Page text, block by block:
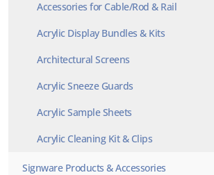
Accessories for Cable/Rod & Rail
Acrylic Display Bundles & Kits
Architectural Screens
Acrylic Sneeze Guards
Acrylic Sample Sheets
Acrylic Cleaning Kit & Clips
Signware Products & Accessories